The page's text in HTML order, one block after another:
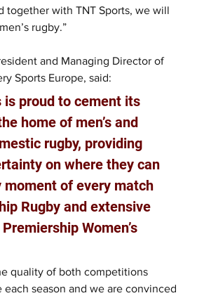
together with TNT Sports, we will
rugby.”
and Managing Director of
Sports Europe, said:
is proud to cement its
home of men’s and
rugby, providing
on where they can
moment of every match
Rugby and extensive
Women’s
quality of both competitions
season and we are convinced